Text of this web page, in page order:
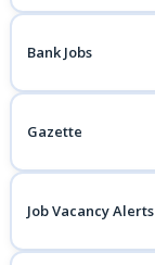
Bank Jobs
Gazette
Job Vacancy Alerts